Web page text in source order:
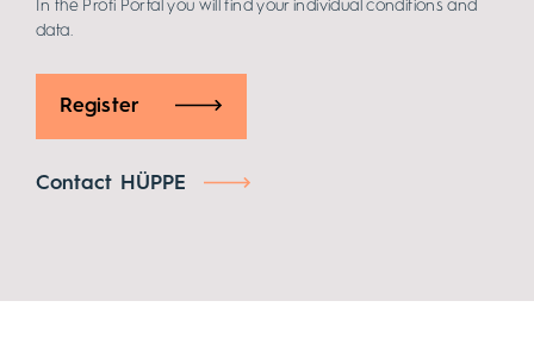
In the Profi Portal you will find your individual conditions and
data.
Register
Contact HÜPPE